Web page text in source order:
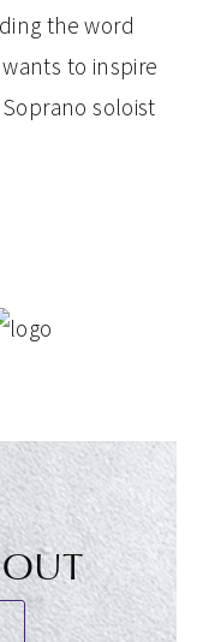
the word
to inspire
soloist